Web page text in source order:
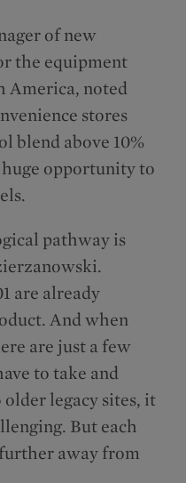
of new
the equipment
America, noted
stores
blend above 10%
huge opportunity to
pathway is
are already
And when
are just a few
to take and
legacy sites, it
But each
away from